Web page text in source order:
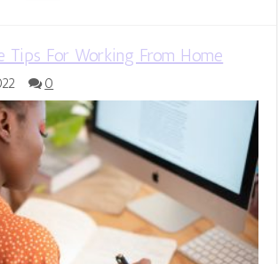
Tips For Working From Home
0